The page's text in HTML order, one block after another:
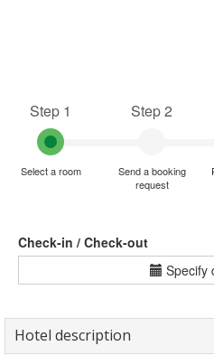
Step 1
Select a room
Step 2
Send a booking
request
Check-in / Check-out
Specify
Hotel description